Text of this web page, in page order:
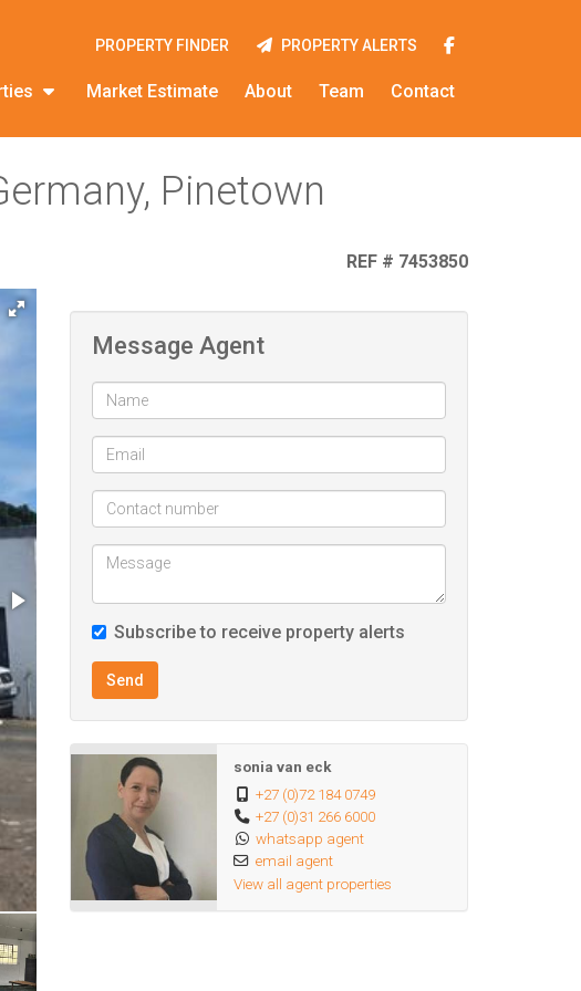
Market Estimate About Team Contact
PROPERTY FINDER PROPERTY ALERTS
Pinetown
REF # 7453850
Message Agent
Subscribe to receive property alerts
Send
sonia van eck
+27 (0)72 184 0749
+27 (0)31 266 6000
whatsapp agent
email agent
View all agent properties